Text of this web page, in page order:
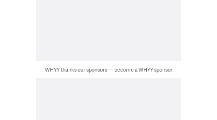
WHYY thanks our sponsors — become a WHYY sponsor